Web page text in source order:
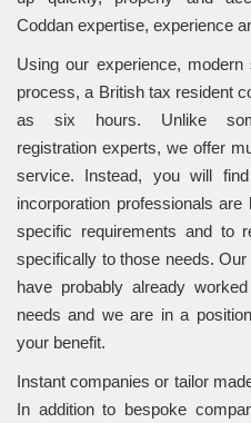
Coddan expertise, experience
Using our experience,
process, a British tax resident
as six hours. Unlike
registration experts, we offer
service. Instead, you will
incorporation professionals
specific requirements and to
specifically to those needs.
have probably already
needs and we are in a
your benefit.
Instant companies or tailor
In addition to bespoke